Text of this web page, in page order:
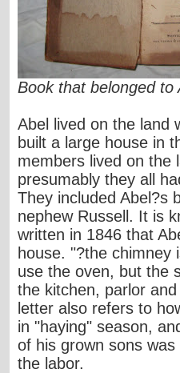
Book that belonged to
Abel lived on the land
built a large house in
members lived on the
presumably they all
They included Abel?s
nephew Russell. It is
written in 1846 that
house. "?the chimney
use the oven, but the
the kitchen, parlor
letter also refers to
in "haying" season,
of his grown sons
the labor.